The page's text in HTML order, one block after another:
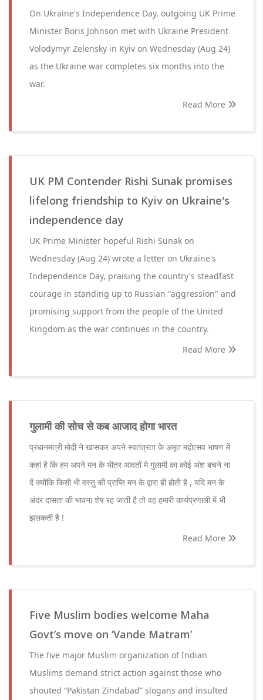
On Ukraine's Independence Day, outgoing UK Prime
Minister Boris Johnson met with Ukraine President
Volodymyr Zelensky in Kyiv on Wednesday (Aug 24)
as the Ukraine war completes six months into the
war.
Read More
UK PM Contender Rishi Sunak promises
lifelong friendship to Kyiv on Ukraine's
independence day
UK Prime Minister hopeful Rishi Sunak on
Wednesday (Aug 24) wrote a letter on Ukraine's
Independence Day, praising the country's steadfast
courage in standing up to Russian "aggression" and
promising support from the people of the United
Kingdom as the war continues in the country.
Read More
गुलामी की सोच से कब आजाद होगा भारत
प्रधानमंत्री मोदी ने खासकर अपने स्वतंत्रता के अमृत महोत्सव भाषण में
कहां है कि हम अपने मन के भीतर आदतों मे गुलामी का कोई अंश बचने ना
दें क्योंकि किसी भी वस्तु की प्राप्ति मन के द्वारा ही होती है , यदि मन के
अंदर दासता की भावना शेष रह जाती है तो वह हमारी कार्यप्रणाली में भी
झलकती है !
Read More
Five Muslim bodies welcome Maha
Govt’s move on ‘Vande Matram’
The five major Muslim organization of Indian
Muslims demand strict action against those who
shouted “Pakistan Zindabad” slogans and insulted